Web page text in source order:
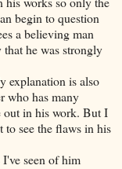
begin to question
a believing man
he was strongly
is also
who has many
out in his work. But I
to see the flaws in his
seen of him